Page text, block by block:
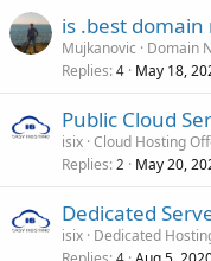
is .best
Mujkanovic
Domain
Replies 4 May 18,
Public Cloud
isix Cloud Hosting
Replies 2 May 20,
Dedicated
isix Dedicated